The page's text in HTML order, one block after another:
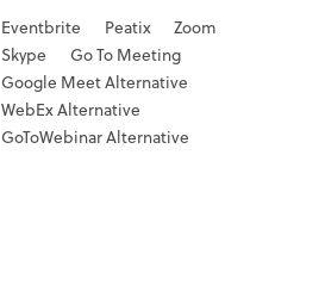
Eventbrite
Peatix
Zoom
Skype
Go To Meeting
Google Meet Alternative
WebEx Alternative
GoToWebinar Alternative